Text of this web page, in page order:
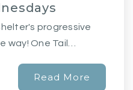
progressive
way! One Tail…
Read More